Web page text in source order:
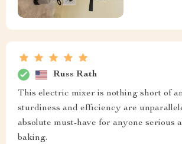
Russ Rath
This electric mixer is nothing short of
sturdiness and efficiency are
absolute must-have for anyone serious
baking.